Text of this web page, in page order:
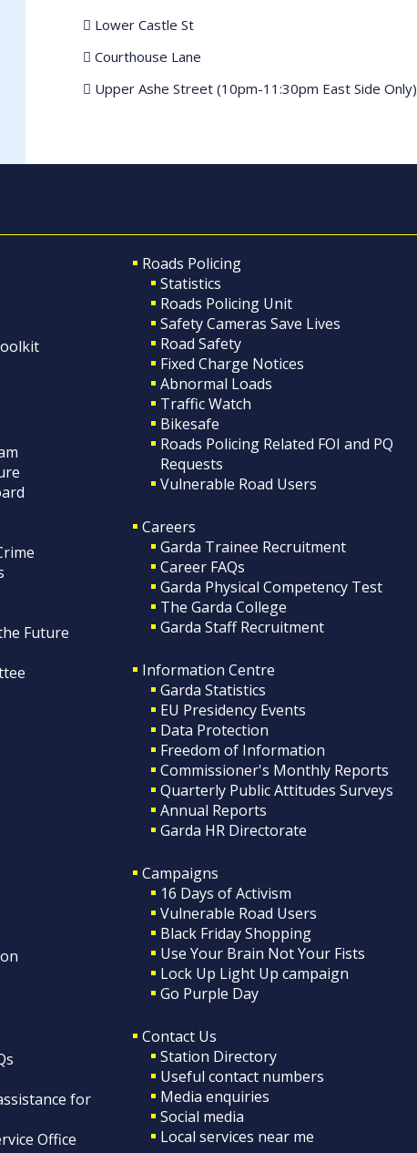
 Lower Castle St
 Courthouse Lane
 Upper Ashe Street (10pm-11:30pm East Side Only)
Future
for
Office
Roads Policing
Statistics
Roads Policing Unit
Safety Cameras Save Lives
Road Safety
Fixed Charge Notices
Abnormal Loads
Traffic Watch
Bikesafe
Roads Policing Related FOI and PQ
Requests
Vulnerable Road Users
Careers
Garda Trainee Recruitment
Career FAQs
Garda Physical Competency Test
The Garda College
Garda Staff Recruitment
Information Centre
Garda Statistics
EU Presidency Events
Data Protection
Freedom of Information
Commissioner's Monthly Reports
Quarterly Public Attitudes Surveys
Annual Reports
Garda HR Directorate
Campaigns
16 Days of Activism
Vulnerable Road Users
Black Friday Shopping
Use Your Brain Not Your Fists
Lock Up Light Up campaign
Go Purple Day
Contact Us
Station Directory
Useful contact numbers
Media enquiries
Social media
Local services near me